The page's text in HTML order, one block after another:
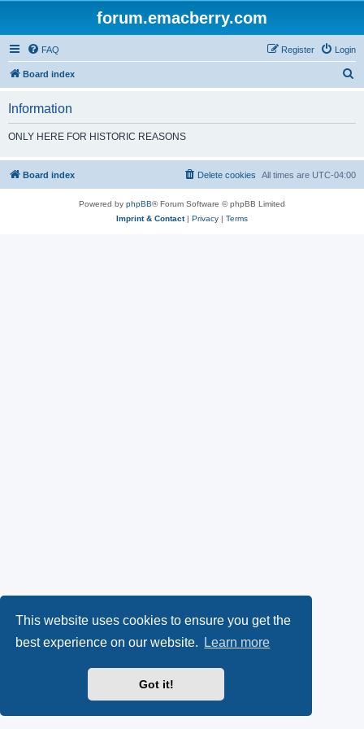
This website uses cookies to ensure you get the
best experience on our website.
Learn more
Got it!
forum.emacberry.com
FAQ Login
Register
Board index
h
Information
ONLY HERE FOR HISTORIC REASONS
Board index All times are UTC-04:00
Delete cookies
Powered by phpBB® Forum Software © phpBB Limited
Imprint & Contact| Privacy | Terms